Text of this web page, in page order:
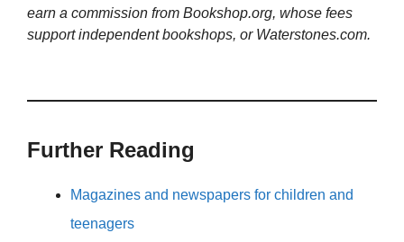
earn a commission from Bookshop.org, whose fees
support independent bookshops, or Waterstones.com.
Further Reading
Magazines and newspapers for children and
teenagers